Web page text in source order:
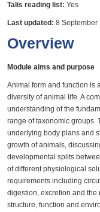
Talis reading list: Yes
Last updated: 8 September
Overview
Module aims and purpose
Animal form and function is
diversity of animal life. A
understanding of the
range of taxonomic groups.
underlying body plans and
growth of animals,
developmental splits
of different physiological
requirements including
digestion, excretion and
structure, function and